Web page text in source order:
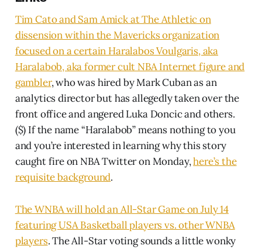
Tim Cato and Sam Amick at The Athletic on
dissension within the Mavericks organization
focused on a certain Haralabos Voulgaris, aka
Haralabob, aka former cult NBA Internet figure and
gambler, who was hired by Mark Cuban as an
analytics director but has allegedly taken over the
front office and angered Luka Doncic and others.
($) If the name “Haralabob” means nothing to you
and you’re interested in learning why this story
caught fire on NBA Twitter on Monday,here’s the
requisite background.
The WNBA will hold an All-Star Game on July 14
featuring USA Basketball players vs. other WNBA
players. The All-Star voting sounds a little wonky